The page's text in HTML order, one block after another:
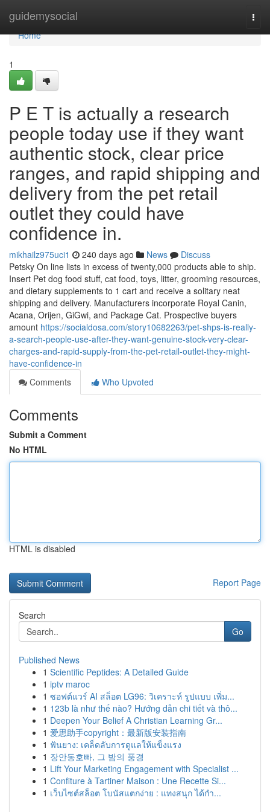
guidemysocial
Home
Home
1
P E T is actually a research
people today use if they want
authentic stock, clear price
ranges, and rapid shipping and
delivery from the pet retail
outlet they could have
confidence in.
mikhailz975uci1 240 days ago News
Discuss
Petsky On line lists in excess of twenty,000 products able to ship.
Insert Pet dog food stuff, cat food, toys, litter, grooming resources,
and dietary supplements to 1 cart and receive a solitary neat
shipping and delivery. Manufacturers incorporate Royal Canin,
Acana, Orijen, GiGwi, and Package Cat. Prospective buyers
amount https://socialdosa.com/story10682263/pet-shps-is-really-
a-search-people-use-after-they-want-genuine-stock-very-clear-
charges-and-rapid-supply-from-the-pet-retail-outlet-they-might-
have-confidence-in
Comments
Who Upvoted
Comments
Submit a Comment
No HTML
HTML is disabled
Report Page
Search
Go
Published News
1 Scientific Peptides: A Detailed Guide
1 iptv maroc
1 ซอฟต์แวร์ AI สล็อต LG96: วิเคราะห์ รูปแบบ เพิ่ม...
1 123b là như thế nào? Hướng dẫn chi tiết và thô...
1 Deepen Your Belief A Christian Learning Gr...
1 爱思助手copyright：最新版安装指南
1 ฟันยาง: เคล็ดลับการดูแลให้แข็งแรง
1 장안동호빠, 그 밤의 풍경
1 Lift Your Marketing Engagement with Specialist ...
1 Confiture à Tartiner Maison : Une Recette Si...
1 เว็บไซต์สล็อต โบนัสแตกง่าย : แทงสนุก ได้กำ...